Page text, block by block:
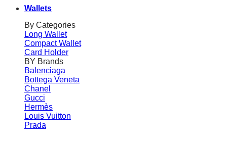
Wallets
By Categories
Long Wallet
Compact Wallet
Card Holder
BY Brands
Balenciaga
Bottega Veneta
Chanel
Gucci
Hermès
Louis Vuitton
Prada